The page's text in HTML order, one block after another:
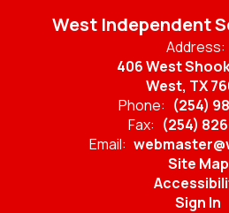
West Independent
Address:
406 West
West, TX
Phone: (254)
Fax: (254)
Email:
Site Map
Sign In